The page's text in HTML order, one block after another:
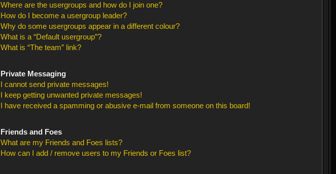
Where are the usergroups and how do I join one?
How do I become a usergroup leader?
Why do some usergroups appear in a different colour?
What is a “Default usergroup”?
What is “The team” link?
Private Messaging
I cannot send private messages!
I keep getting unwanted private messages!
I have received a spamming or abusive e-mail from someone on this board!
Friends and Foes
What are my Friends and Foes lists?
How can I add / remove users to my Friends or Foes list?